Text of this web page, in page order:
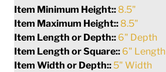
Item Minimum Height:: 8.5"
Item Maximum Height:: 8.5"
Item Length or Depth:: 6" Depth
Item Length or Square:: 6" Length
Item Width or Depth:: 5" Width